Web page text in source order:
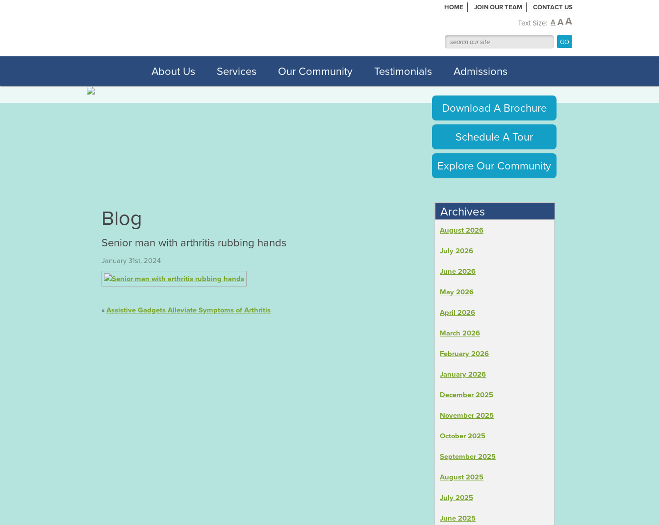
HOME JOIN OUR TEAM CONTACT US
Text Size: A AA
About Us Services Our Community Testimonials Admissions
Blog
Senior man with arthritis rubbing hands
January 31st, 2024
«Assistive Gadgets Alleviate Symptoms of Arthritis
Download A Brochure
Schedule A Tour
Explore Our Community
Archives
August 2026
July 2026
June 2026
May 2026
April 2026
March 2026
February 2026
January 2026
December 2025
November 2025
October 2025
September 2025
August 2025
July 2025
June 2025